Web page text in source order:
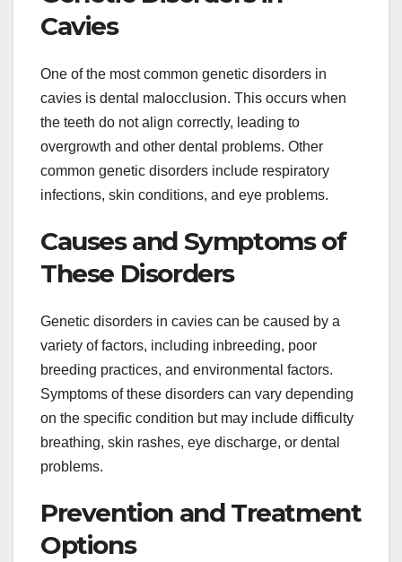
Cavies
One of the most common genetic disorders in
cavies is dental malocclusion. This occurs when
the teeth do not align correctly, leading to
overgrowth and other dental problems. Other
common genetic disorders include respiratory
infections, skin conditions, and eye problems.
Causes and Symptoms of
These Disorders
Genetic disorders in cavies can be caused by a
variety of factors, including inbreeding, poor
breeding practices, and environmental factors.
Symptoms of these disorders can vary depending
on the specific condition but may include difficulty
breathing, skin rashes, eye discharge, or dental
problems.
Prevention and Treatment
Options